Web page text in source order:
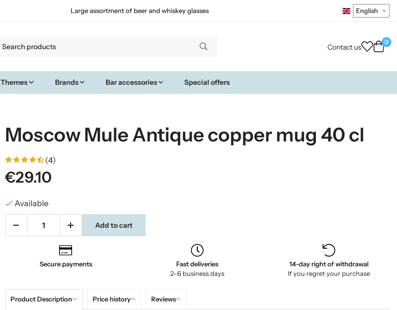
Large assortment of beer and whiskey glasses
Contact us
0
Themes Brands Bar accessories Special offers
Moscow Mule Antique copper mug 40 cl
(4)
€29.10
Available
Add to cart
Secure payments
Fast deliveries
2–6 business days
14-day right of withdrawal
If you regret your purchase
Product Description Price history Reviews